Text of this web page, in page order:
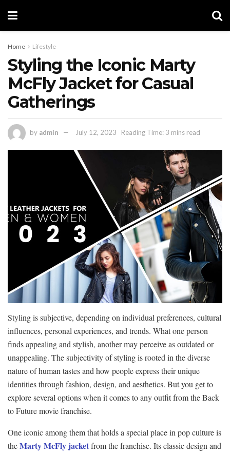
Home Lifestyle
Styling the Iconic Marty
McFly Jacket for Casual
Gatherings
by admin July 12, 2023 Reading Time: 3 mins read
Styling is subjective, depending on individual preferences, cultural
influences, personal experiences, and trends. What one person
finds appealing and stylish, another may perceive as outdated or
unappealing. The subjectivity of styling is rooted in the diverse
nature of human tastes and how people express their unique
identities through fashion, design, and aesthetics. But you get to
explore several options when it comes to any outfit from the Back
to Future movie franchise.
One iconic among them that holds a special place in pop culture is
theMarty McFly jacketfrom the franchise. Its classic design and